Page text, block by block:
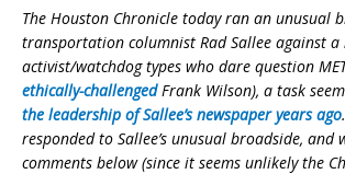
The Houston Chronicle today ran an unusual
transportation columnist Rad Sallee against
activist/watchdog types who dare question
ethically-challengedFrank Wilson), a task
the leadership of Sallee’s newspaper years ago
responded to Sallee’s unusual broadside, and
comments below (since it seems unlikely the